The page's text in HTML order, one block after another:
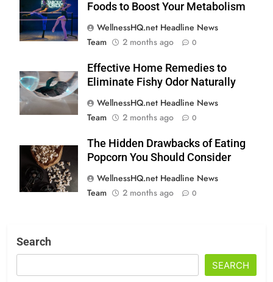
Foods to Boost Your Metabolism
WellnessHQ.net Headline News
Team
2 months ago 0
Effective Home Remedies to
Eliminate Fishy Odor Naturally
WellnessHQ.net Headline News
Team
2 months ago 0
The Hidden Drawbacks of Eating
Popcorn You Should Consider
WellnessHQ.net Headline News
Team
2 months ago 0
Search
SEARCH